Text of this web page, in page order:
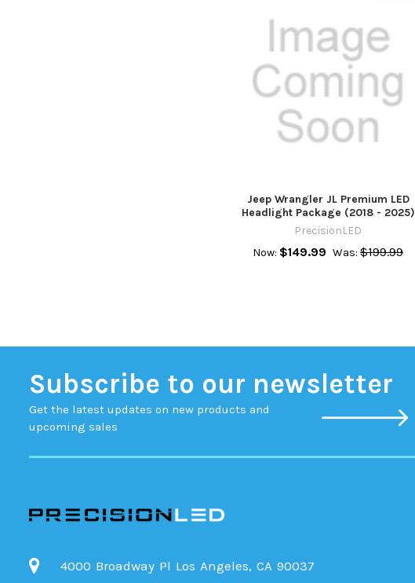
Jeep Wrangler JL Premium LED
Headlight Package (2018 - 2025)
PrecisionLED
Now: $149.99 Was: $199.99
Subscribe to our newsletter
Get the latest updates on new products and
upcoming sales
4000 Broadway Pl Los Angeles, CA 90037